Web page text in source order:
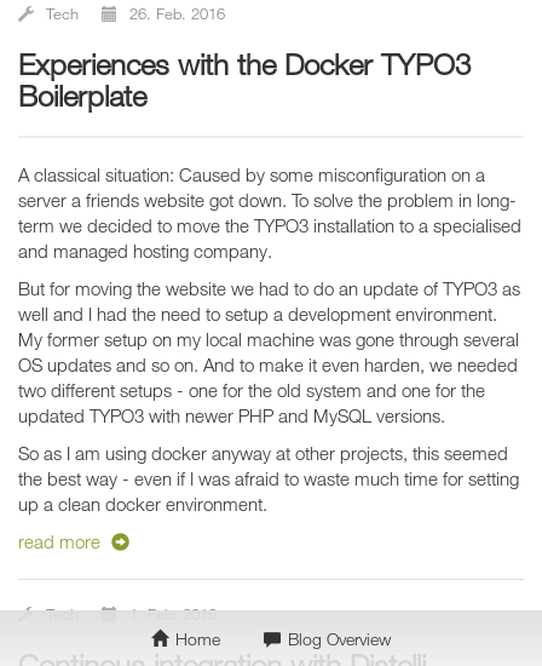
Home Blog Overview
Tech 26. Feb. 2016
Experiences with the Docker TYPO3
Boilerplate
A classical situation: Caused by some misconfiguration on a
server a friends website got down. To solve the problem in long-
term we decided to move the TYPO3 installation to a specialised
and managed hosting company.
But for moving the website we had to do an update of TYPO3 as
well and I had the need to setup a development environment.
My former setup on my local machine was gone through several
OS updates and so on. And to make it even harden, we needed
two different setups - one for the old system and one for the
updated TYPO3 with newer PHP and MySQL versions.
So as I am using docker anyway at other projects, this seemed
the best way - even if I was afraid to waste much time for setting
up a clean docker environment.
read more
Tech 1. Feb. 2016